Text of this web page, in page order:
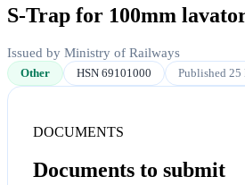
S-Trap for 100mm
Issued by Ministry of Railways
Other HSN 69101000 Published 25
DOCUMENTS
Documents to submit